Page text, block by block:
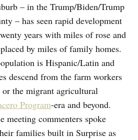
– in the Trump/Biden/Trump
– has seen rapid development
years with miles of rose and
by miles of family homes.
is Hispanic/Latin and
descend from the farm workers
the migrant agricultural
Program-era and beyond.
meeting commenters spoke
families built in Surprise as